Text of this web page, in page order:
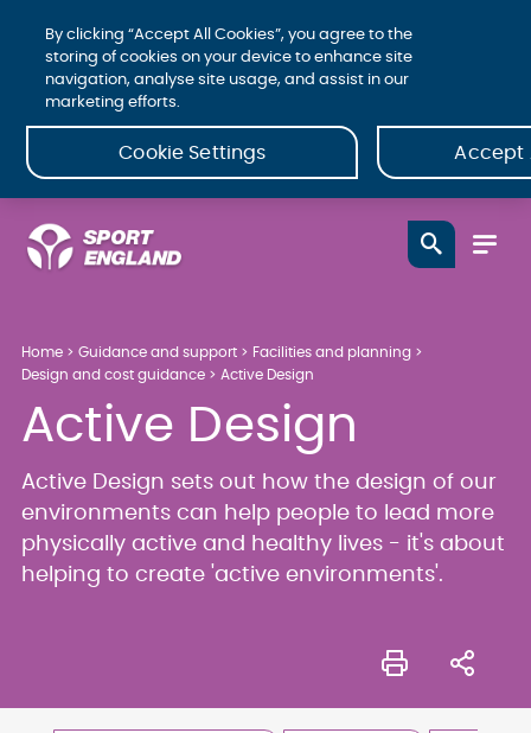
Home Guidance and support
Facilities and planning
Design and cost guidance
Active Design
Active Design
Active Design sets out how the design of our
environments can help people to lead more
physically active and healthy lives - it's about
helping to create 'active environments'.
By clicking “Accept All Cookies”, you agree to the
storing of cookies on your device to enhance site
navigation, analyse site usage, and assist in our
marketing efforts.
Cookie Settings Accept